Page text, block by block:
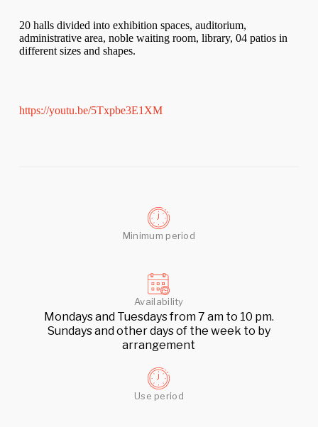
20 halls divided into exhibition spaces, auditorium,
administrative area, noble waiting room, library, 04 patios in
different sizes and shapes.
https://youtu.be/5Txpbe3E1XM
Minimum period
Availability
Mondays and Tuesdays from 7 am to 10 pm.
Sundays and other days of the week to by
arrangement
Use period